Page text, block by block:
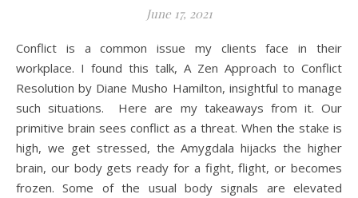
June 17, 2021
Conflict is a common issue my clients face in their
workplace. I found this talk, A Zen Approach to Conflict
Resolution by Diane Musho Hamilton, insightful to manage
such situations. Here are my takeaways from it. Our
primitive brain sees conflict as a threat. When the stake is
high, we get stressed, the Amygdala hijacks the higher
brain, our body gets ready for a fight, flight, or becomes
frozen. Some of the usual body signals are elevated